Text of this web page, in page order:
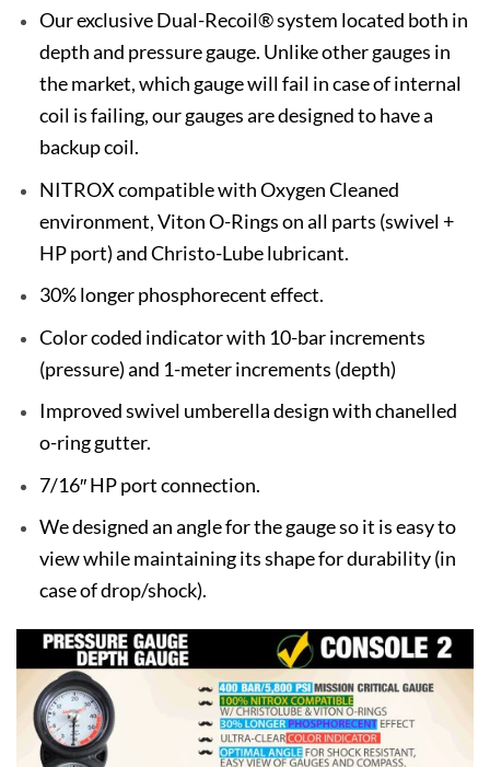
Our exclusive Dual-Recoil® system located both in
depth and pressure gauge. Unlike other gauges in
the market, which gauge will fail in case of internal
coil is failing, our gauges are designed to have a
backup coil.
NITROX compatible with Oxygen Cleaned
environment, Viton O-Rings on all parts (swivel +
HP port) and Christo-Lube lubricant.
30% longer phosphorecent effect.
Color coded indicator with 10-bar increments
(pressure) and 1-meter increments (depth)
Improved swivel umberella design with chanelled
o-ring gutter.
7/16″ HP port connection.
We designed an angle for the gauge so it is easy to
view while maintaining its shape for durability (in
case of drop/shock).